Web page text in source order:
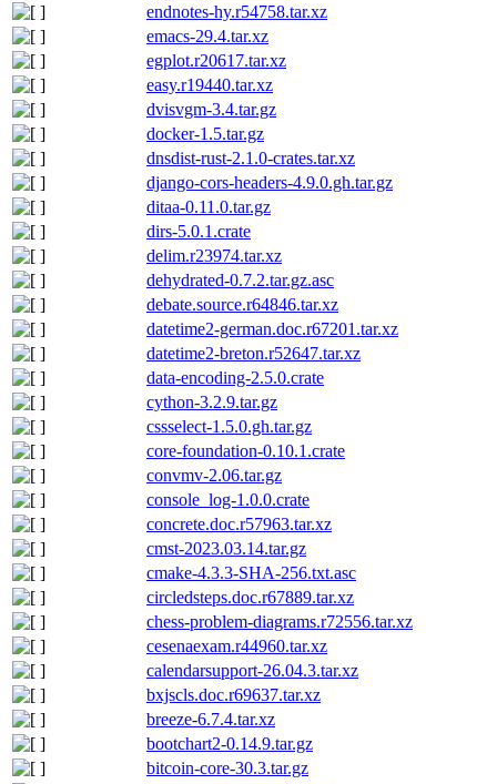
endnotes-hy.r54758.tar.xz
emacs-29.4.tar.xz
egplot.r20617.tar.xz
easy.r19440.tar.xz
dvisvgm-3.4.tar.gz
docker-1.5.tar.gz
dnsdist-rust-2.1.0-crates.tar.xz
django-cors-headers-4.9.0.gh.tar.gz
ditaa-0.11.0.tar.gz
dirs-5.0.1.crate
delim.r23974.tar.xz
dehydrated-0.7.2.tar.gz.asc
debate.source.r64846.tar.xz
datetime2-german.doc.r67201.tar.xz
datetime2-breton.r52647.tar.xz
data-encoding-2.5.0.crate
cython-3.2.9.tar.gz
cssselect-1.5.0.gh.tar.gz
core-foundation-0.10.1.crate
convmv-2.06.tar.gz
console_log-1.0.0.crate
concrete.doc.r57963.tar.xz
cmst-2023.03.14.tar.gz
cmake-4.3.3-SHA-256.txt.asc
circledsteps.doc.r67889.tar.xz
chess-problem-diagrams.r72556.tar.xz
cesenaexam.r44960.tar.xz
calendarsupport-26.04.3.tar.xz
bxjscls.doc.r69637.tar.xz
breeze-6.7.4.tar.xz
bootchart2-0.14.9.tar.gz
bitcoin-core-30.3.tar.gz